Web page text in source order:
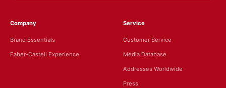
Company
Brand Essentials
Faber-Castell Experience
Service
Customer Service
Media Database
Addresses Worldwide
Press